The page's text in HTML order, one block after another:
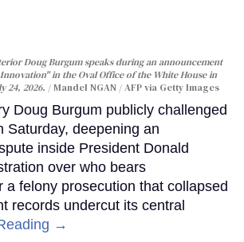
Doug Burgum speaks during an announcement
in the Oval Office of the White House in
24, 2026.
Mandel NGAN / AFP via Getty Images
Doug Burgum publicly challenged
Saturday, deepening an
inside President Donald
over who bears
a felony prosecution that collapsed
records undercut its central
→